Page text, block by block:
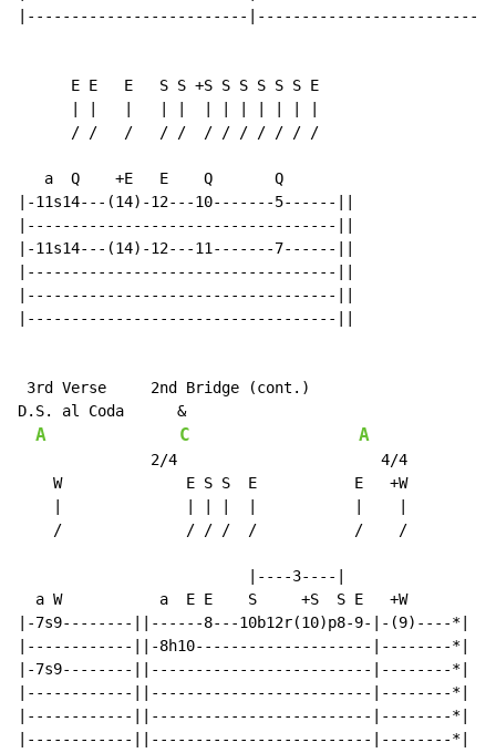
|-------------------------
      E E   E   S S +S S S S S S E
      / /   /   / /  / / / / / / /
   a  Q    +E   E    Q       Q
|-11s14---(14)-12---10-------5------||
|-----------------------------------||
|-11s14---(14)-12---11-------7------||
|-----------------------------------||
|-----------------------------------||
|-----------------------------------||
3rd Verse     2nd Bridge (cont.)
D.S. al Coda      &
A C A
               2/4                       4/4
    W              E S S  E           E   +W
    /              / / /  /           /    /
                          |----3----|
  a W           a  E E    S     +S  S E   +W
|-7s9--------||------8---10b12r(10)p8-9-|-(9)----*|
|------------||-8h10--------------------|--------*|
|-7s9--------||-------------------------|--------*|
|------------||-------------------------|--------*|
|------------||-------------------------|--------*|
|------------||-------------------------|--------*|